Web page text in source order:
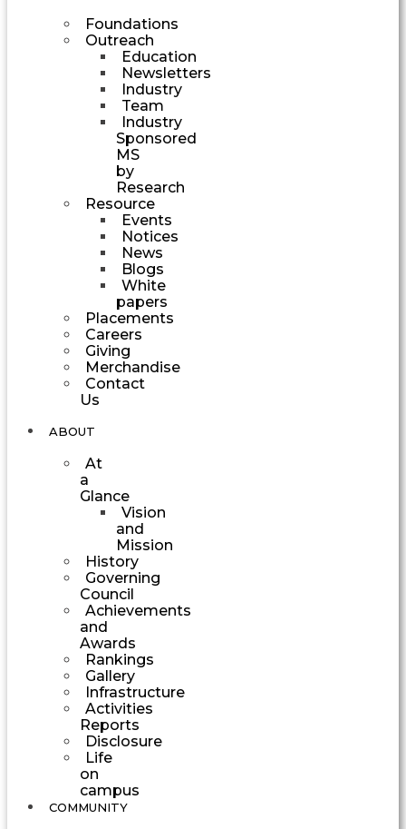
Foundations
Outreach
Education
Newsletters
Industry
Team
Industry
Sponsored
MS
by
Research
Resource
Events
Notices
News
Blogs
White
papers
Placements
Careers
Giving
Merchandise
Contact
Us
ABOUT
At
a
Glance
Vision
and
Mission
History
Governing
Council
Achievements
and
Awards
Rankings
Gallery
Infrastructure
Activities
Reports
Disclosure
Life
on
campus
COMMUNITY